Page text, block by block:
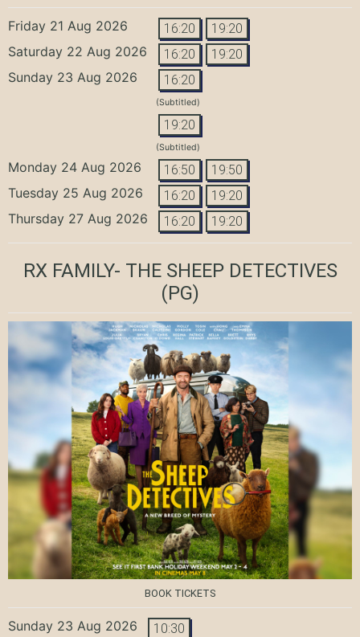
Friday 21 Aug 2026 16:20 19:20
Saturday 22 Aug 2026 16:20 19:20
Sunday 23 Aug 2026 16:20
(Subtitled)
19:20
(Subtitled)
Monday 24 Aug 2026 16:50 19:50
Tuesday 25 Aug 2026 16:20 19:20
Thursday 27 Aug 2026 16:20 19:20
RX FAMILY- THE SHEEP DETECTIVES
(PG)
BOOK TICKETS
Sunday 23 Aug 2026 10:30